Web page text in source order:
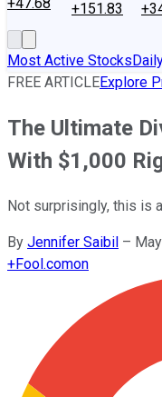
+151.83
Most Active Stocks
FREE ARTICLEExplore
The Ultimate
With $1,000
Not surprisingly, this is
By Jennifer Saibil –
+Fool.comon